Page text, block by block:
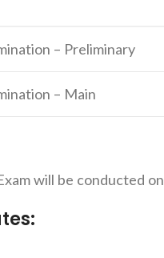
– Preliminary
– Main
will be conducted on